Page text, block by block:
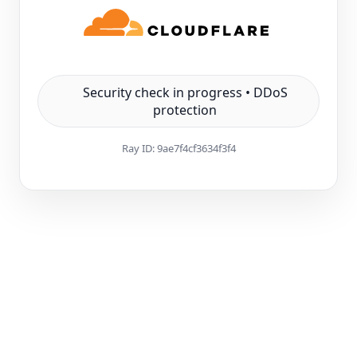
Security check in progress • DDoS
protection
Ray ID:9ae7f4cf3634f3f4